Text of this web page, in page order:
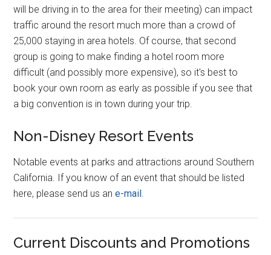
will be driving in to the area for their meeting) can impact
traffic around the resort much more than a crowd of
25,000 staying in area hotels. Of course, that second
group is going to make finding a hotel room more
difficult (and possibly more expensive), so it's best to
book your own room as early as possible if you see that
a big convention is in town during your trip.
Non-Disney Resort Events
Notable events at parks and attractions around Southern
California. If you know of an event that should be listed
here, please send us ane-mail
Current Discounts and Promotions